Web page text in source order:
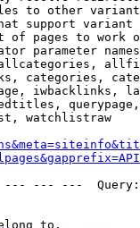
to other
support
of pages to work
parameter
categories,
iwbacklinks,
watchlistraw
--- ---
to.